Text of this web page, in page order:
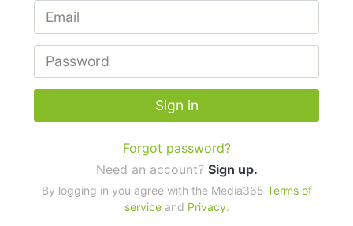
Sign in
Forgot password?
Need an account? Sign up.
By logging in you agree with the Media365 Terms of
serviceand Privacy.